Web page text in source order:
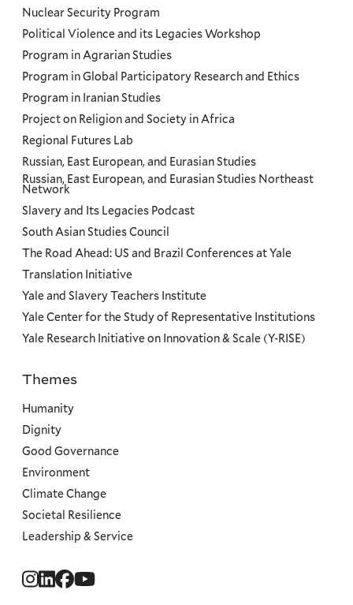
Social
Nuclear Security Program
Political Violence and its Legacies Workshop
Program in Agrarian Studies
Program in Global Participatory Research and Ethics
Program in Iranian Studies
Project on Religion and Society in Africa
Regional Futures Lab
Russian, East European, and Eurasian Studies
Russian, East European, and Eurasian Studies Northeast
Network
Slavery and Its Legacies Podcast
South Asian Studies Council
The Road Ahead: US and Brazil Conferences at Yale
Translation Initiative
Yale and Slavery Teachers Institute
Yale Center for the Study of Representative Institutions
Yale Research Initiative on Innovation & Scale (Y-RISE)
Priorities
Themes
Humanity
Dignity
Good Governance
Environment
Climate Change
Societal Resilience
Leadership & Service